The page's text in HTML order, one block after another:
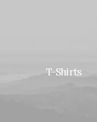
T-Shirts